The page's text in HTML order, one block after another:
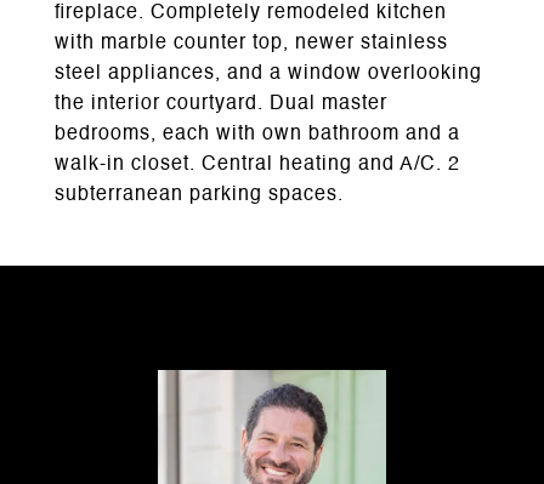
fireplace. Completely remodeled kitchen
with marble counter top, newer stainless
steel appliances, and a window overlooking
the interior courtyard. Dual master
bedrooms, each with own bathroom and a
walk-in closet. Central heating and A/C. 2
subterranean parking spaces.